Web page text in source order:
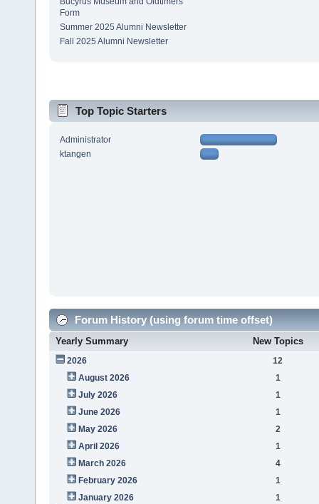
Form
Summer 2025 Alumni Newsletter
Fall 2025 Alumni Newsletter
Top Topic Starters
Administrator
ktangen
Forum History (using forum time offset)
Yearly Summary New Topics
2026
12
August 2026
1
July 2026
1
June 2026
1
May 2026
2
April 2026
1
March 2026
4
February 2026
1
January 2026
1